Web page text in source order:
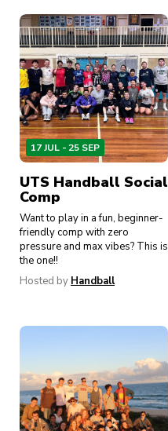
17 JUL - 25 SEP
UTS Handball Social
Comp
Want to play in a fun, beginner-
friendly comp with zero
pressure and max vibes? This is
the one!!
Hosted by Handball
AD
Fast food athletes
say yes to